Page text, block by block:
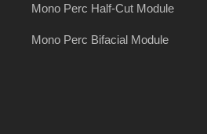
Mono Perc Half-Cut Module
Mono Perc Bifacial Module